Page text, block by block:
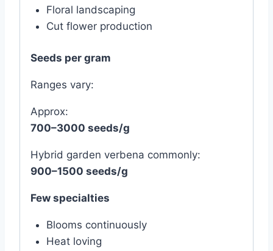
Floral landscaping
Cut flower production
Seeds per gram
Ranges vary:
Approx:
700–3000 seeds/g
Hybrid garden verbena commonly:
900–1500 seeds/g
Few specialties
Blooms continuously
Heat loving